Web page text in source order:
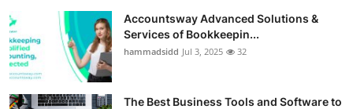
Accountsway Advanced Solutions &
Services of Bookkeepin...
hammadsidd Jul 3, 2025 32
The Best Business Tools and Software to